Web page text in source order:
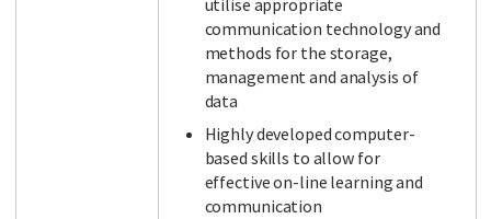
utilise appropriate
communication technology and
methods for the storage,
management and analysis of
data
Highly developed computer-
based skills to allow for
effective on-line learning and
communication